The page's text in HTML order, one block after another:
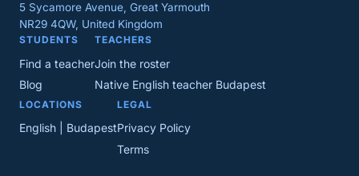
5 Sycamore Avenue, Great Yarmouth
NR29 4QW, United Kingdom
STUDENTS
Find a teacher
Blog
TEACHERS
Join the roster
Native English teacher Budapest
LOCATIONS
English | Budapest
LEGAL
Privacy Policy
Terms